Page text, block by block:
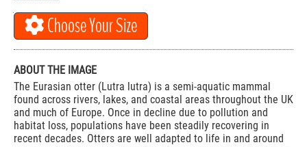
Choose Your Size
ABOUT THE IMAGE
The Eurasian otter (Lutra lutra) is a semi-aquatic mammal
found across rivers, lakes, and coastal areas throughout the UK
and much of Europe. Once in decline due to pollution and
habitat loss, populations have been steadily recovering in
recent decades. Otters are well adapted to life in and around